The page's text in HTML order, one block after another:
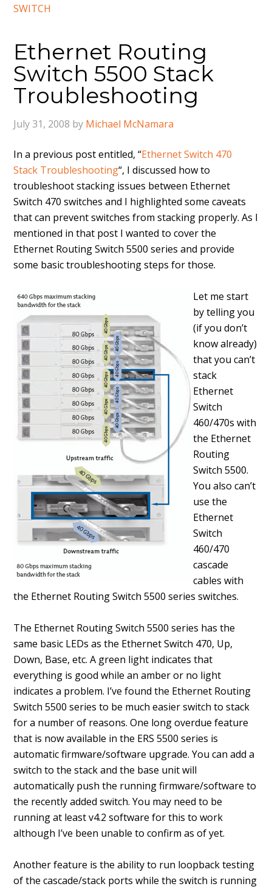
SWITCH
Ethernet Routing
Switch 5500 Stack
Troubleshooting
July 31, 2008 by Michael McNamara
In a previous post entitled, “Ethernet Switch 470
Stack Troubleshooting“, I discussed how to
troubleshoot stacking issues between Ethernet
Switch 470 switches and I highlighted some caveats
that can prevent switches from stacking properly. As I
mentioned in that post I wanted to cover the
Ethernet Routing Switch 5500 series and provide
some basic troubleshooting steps for those.
Let me start
by telling you
(if you don’t
know already)
that you can’t
stack
Ethernet
Switch
460/470s with
the Ethernet
Routing
Switch 5500.
You also can’t
use the
Ethernet
Switch
460/470
cascade
cables with
the Ethernet Routing Switch 5500 series switches.
The Ethernet Routing Switch 5500 series has the
same basic LEDs as the Ethernet Switch 470, Up,
Down, Base, etc. A green light indicates that
everything is good while an amber or no light
indicates a problem. I’ve found the Ethernet Routing
Switch 5500 series to be much easier switch to stack
for a number of reasons. One long overdue feature
that is now available in the ERS 5500 series is
automatic firmware/software upgrade. You can add a
switch to the stack and the base unit will
automatically push the running firmware/software to
the recently added switch. You may need to be
running at least v4.2 software for this to work
although I’ve been unable to confirm as of yet.
Another feature is the ability to run loopback testing
of the cascade/stack ports while the switch is running